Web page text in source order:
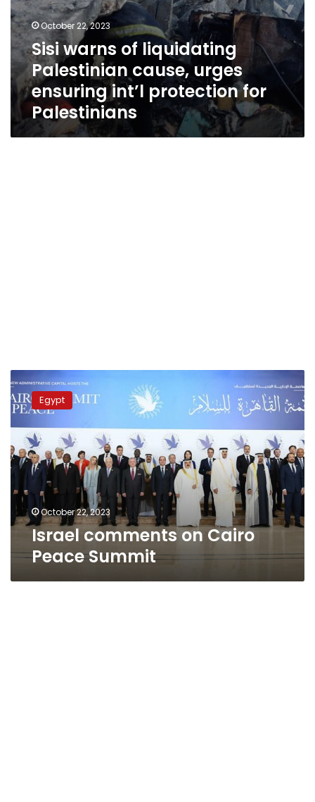
October 22, 2023
Sisi warns of liquidating
Palestinian cause, urges
ensuring int’l protection for
Palestinians
comments
on
Peace
Summit
Egypt
October 22, 2023
Israel comments on Cairo
Peace Summit